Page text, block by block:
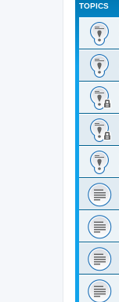
TOPICS